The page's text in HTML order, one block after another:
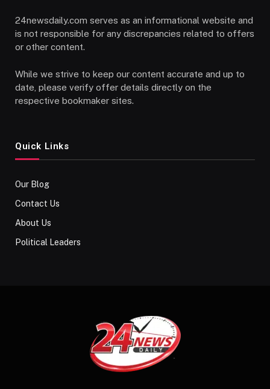
24newsdaily.com serves as an informational website and
is not responsible for any discrepancies related to offers
or other content.
While we strive to keep our content accurate and up to
date, please verify offer details directly on the
respective bookmaker sites.
Quick Links
Our Blog
Contact Us
About Us
Political Leaders